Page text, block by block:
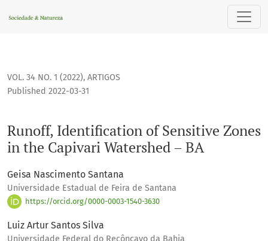
Runoff, Identification of Sensitive Zones in the Capivari
VOL. 34 NO. 1 (2022), ARTIGOS
Runoff, Identification of Sensitive Zones
in the Capivari Watershed – BA
Published 2022-03-31
Geisa Nascimento Santana
Universidade Estadual de Feira de Santana
https://orcid.org/0000-0003-1540-3630
Luiz Artur Santos Silva